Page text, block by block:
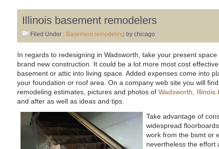
Illinois basement remodelers
Filed Under : Basement remodeling by chicago
In regards to redesigning in Wadsworth, take your present
brand new construction. It could be a lot more most cost
basement or attic into living space. Added expenses come into
your foundation or roof area. On a company web site you will
remodeling estimates, pictures and photos of Wadsworth, Illinois
and after as well as ideas and tips.
Take advantage of
widespread
work from the bsmt or
nevertheless the effort